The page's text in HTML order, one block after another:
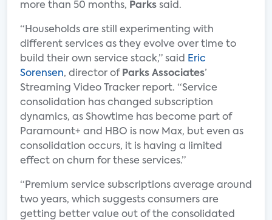
more than 50 months, Parks said.
“Households are still experimenting with
different services as they evolve over time to
build their own service stack,” said
Eric
Sorensen, director of Parks Associates’
Streaming Video Tracker report. “Service
consolidation has changed subscription
dynamics, as Showtime has become part of
Paramount+ and HBO is now Max, but even as
consolidation occurs, it is having a limited
effect on churn for these services.”
“Premium service subscriptions average around
two years, which suggests consumers are
getting better value out of the consolidated